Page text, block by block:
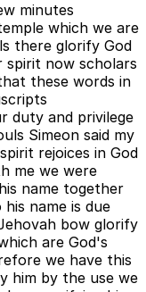
minutes
which we are
there glorify God
spirit now scholars
these words in
duty and privilege
Simeon said my
rejoices in God
me we were
name together
name is due
bow glorify
are God's
we have this
him by the use we